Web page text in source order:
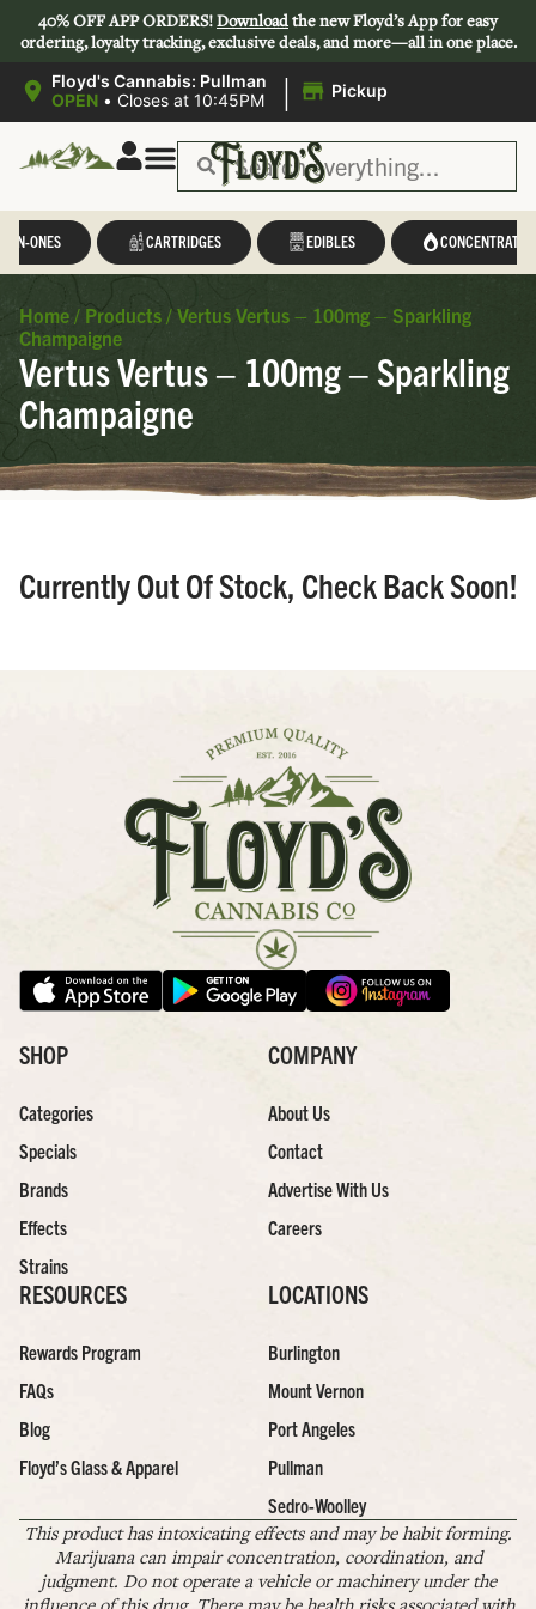
40% OFF APP ORDERS!Downloadthe new Floyd’s App for easy
ordering, loyalty tracking, exclusive deals, and more—all in one place.
Floyd's Cannabis: Pullman
OPEN • Closes at 10:45PM | Pickup
IN-ONES CARTRIDGES EDIBLES CONCENTRATES
Home / Products / Vertus Vertus – 100mg – Sparkling
Champaigne
Vertus Vertus – 100mg – Sparkling
Champaigne
Currently Out Of Stock, Check Back Soon!
SHOP
Categories
Specials
Brands
Effects
Strains
COMPANY
About Us
Contact
Advertise With Us
Careers
RESOURCES
Rewards Program
FAQs
Blog
Floyd’s Glass & Apparel
LOCATIONS
Burlington
Mount Vernon
Port Angeles
Pullman
Sedro-Woolley
This product has intoxicating effects and may be habit forming.
Marijuana can impair concentration, coordination, and
judgment. Do not operate a vehicle or machinery under the